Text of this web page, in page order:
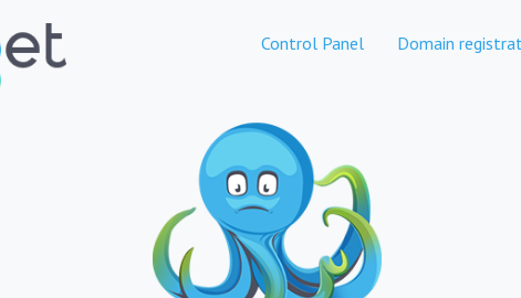
Control Panel Domain